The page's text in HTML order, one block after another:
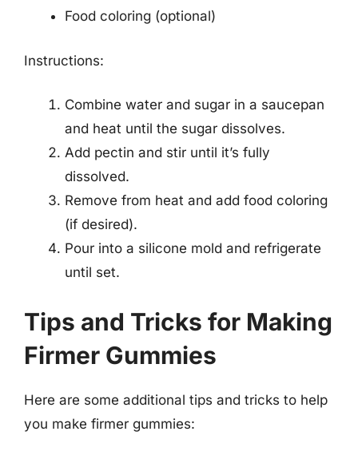
Food coloring (optional)
Instructions:
Combine water and sugar in a saucepan
and heat until the sugar dissolves.
Add pectin and stir until it’s fully
dissolved.
Remove from heat and add food coloring
(if desired).
Pour into a silicone mold and refrigerate
until set.
Tips and Tricks for Making
Firmer Gummies
Here are some additional tips and tricks to help
you make firmer gummies: